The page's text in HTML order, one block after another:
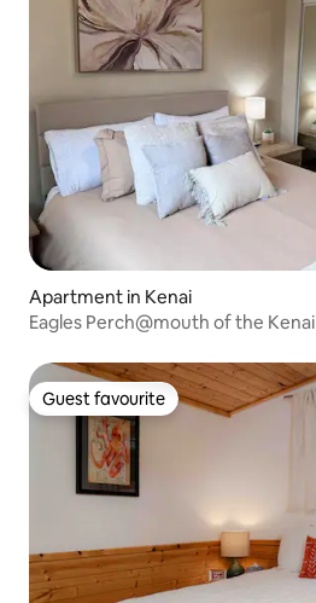
Apartment in Kenai
Eagles Perch@mouth of the Kenai
Guest favourite
Guest favourite